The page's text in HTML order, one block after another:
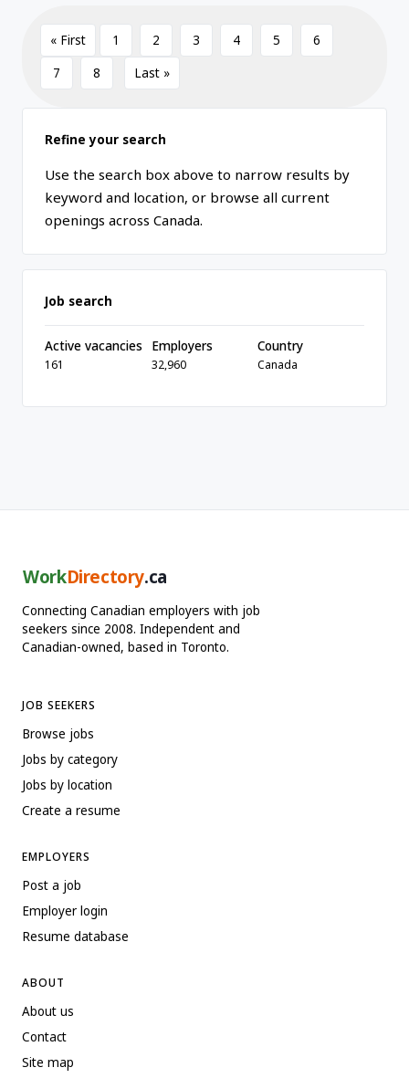
« First 1 2 3 4 5
6
7
8 Last »
Refine your search
Use the search box above to narrow results by
keyword and location, or browse all current
openings across Canada.
Job search
Active vacancies
161
Employers
32,960
Country
Canada
WorkDirectory.ca
Connecting Canadian employers with job
seekers since 2008. Independent and
Canadian-owned, based in Toronto.
JOB SEEKERS
Browse jobs
Jobs by category
Jobs by location
Create a resume
EMPLOYERS
Post a job
Employer login
Resume database
ABOUT
About us
Contact
Site map